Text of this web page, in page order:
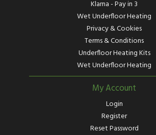
Klarna - Pay in 3
Wet Underfloor Heating
Privacy & Cookies
Terms & Conditions
Underfloor Heating Kits
Wet Underfloor Heating
My Account
Login
Register
Reset Password